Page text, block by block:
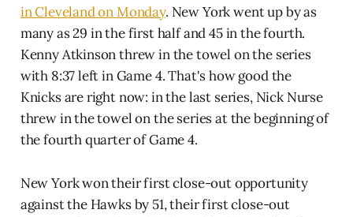
in Cleveland on Monday. New York went up by as
many as 29 in the first half and 45 in the fourth.
Kenny Atkinson threw in the towel on the series
with 8:37 left in Game 4. That's how good the
Knicks are right now: in the last series, Nick Nurse
threw in the towel on the series at the beginning of
the fourth quarter of Game 4.
New York won their first close-out opportunity
against the Hawks by 51, their first close-out